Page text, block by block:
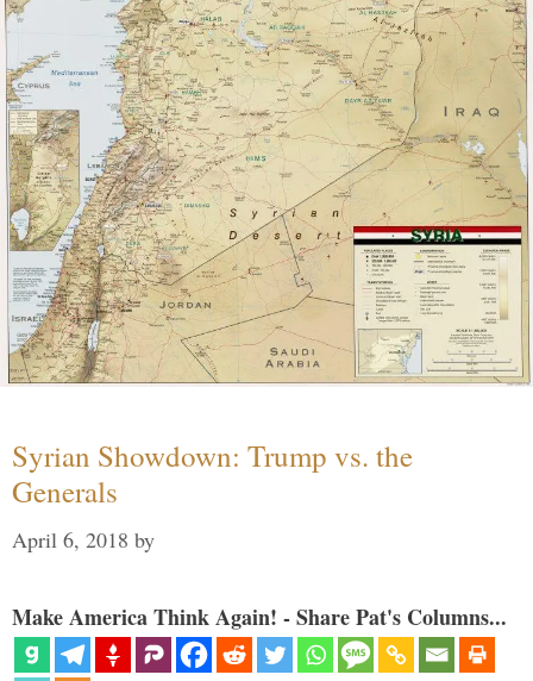
Syrian Showdown: Trump vs. the
Generals
April 6, 2018 by
Make America Think Again! - Share Pat's Columns...